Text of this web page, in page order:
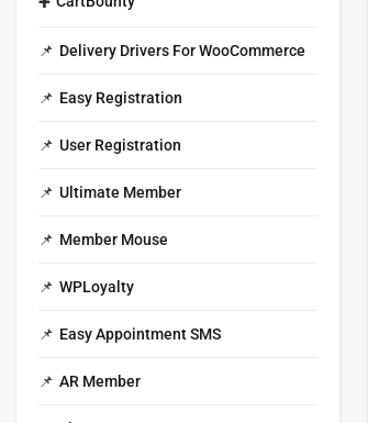
Delivery Drivers For WooCommerce
Easy Registration
User Registration
Ultimate Member
Member Mouse
WPLoyalty
Easy Appointment SMS
AR Member